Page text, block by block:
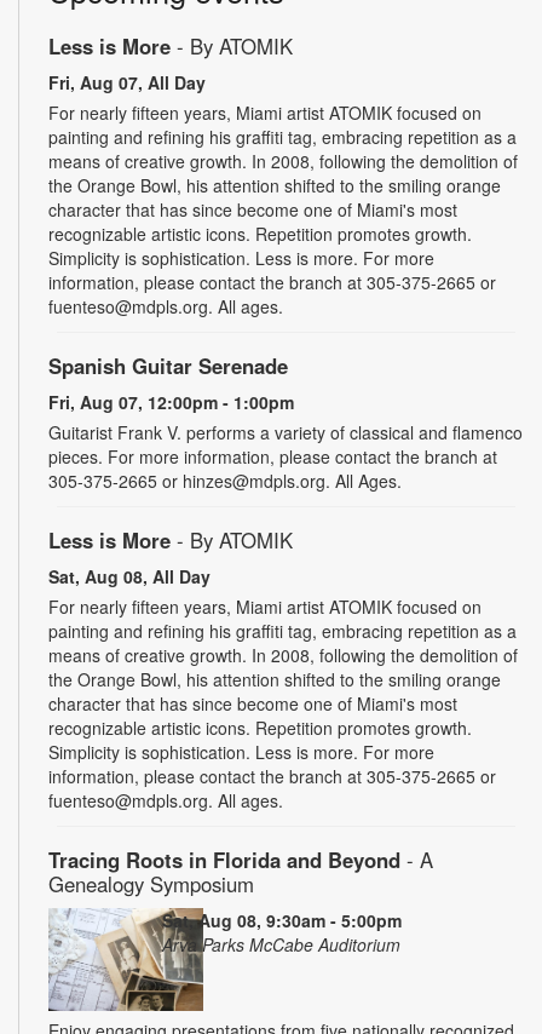
Less is More - By ATOMIK
Fri, Aug 07, All Day
For nearly fifteen years, Miami artist ATOMIK focused on
painting and refining his graffiti tag, embracing repetition as a
means of creative growth. In 2008, following the demolition of
the Orange Bowl, his attention shifted to the smiling orange
character that has since become one of Miami's most
recognizable artistic icons. Repetition promotes growth.
Simplicity is sophistication. Less is more. For more
information, please contact the branch at 305-375-2665 or
fuenteso@mdpls.org. All ages.
Spanish Guitar Serenade
Fri, Aug 07, 12:00pm - 1:00pm
Guitarist Frank V. performs a variety of classical and flamenco
pieces. For more information, please contact the branch at
305-375-2665 or hinzes@mdpls.org. All Ages.
Less is More - By ATOMIK
Sat, Aug 08, All Day
For nearly fifteen years, Miami artist ATOMIK focused on
painting and refining his graffiti tag, embracing repetition as a
means of creative growth. In 2008, following the demolition of
the Orange Bowl, his attention shifted to the smiling orange
character that has since become one of Miami's most
recognizable artistic icons. Repetition promotes growth.
Simplicity is sophistication. Less is more. For more
information, please contact the branch at 305-375-2665 or
fuenteso@mdpls.org. All ages.
Tracing Roots in Florida and Beyond - A
Genealogy Symposium
Sat, Aug 08, 9:30am - 5:00pm
Arva Parks McCabe Auditorium